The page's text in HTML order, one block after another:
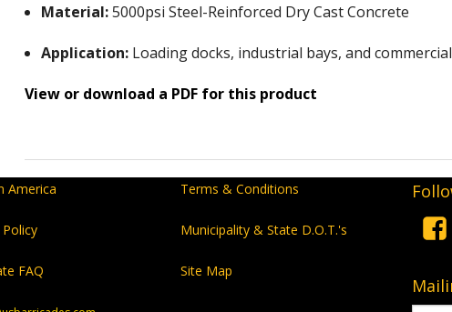
Material:5000psi Steel-Reinforced Dry Cast Concrete
Application:Loading docks, industrial bays, and
View or download a PDF for this product
America Terms & Conditions
Municipality & State D.O.T.'s
FAQ Site Map